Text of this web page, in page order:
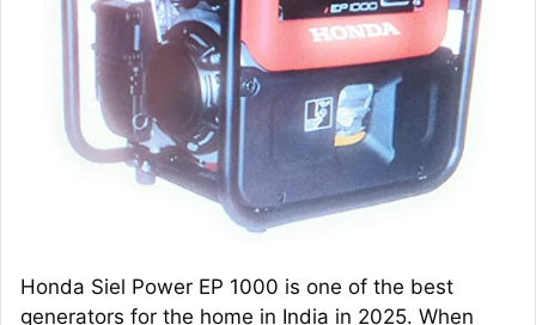
Honda Siel Power EP 1000 is one of the best
generators for the home in India in 2025. When